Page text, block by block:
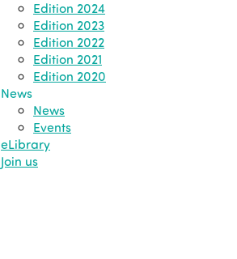
Edition 2024
Edition 2023
Edition 2022
Edition 2021
Edition 2020
News
News
Events
eLibrary
Join us